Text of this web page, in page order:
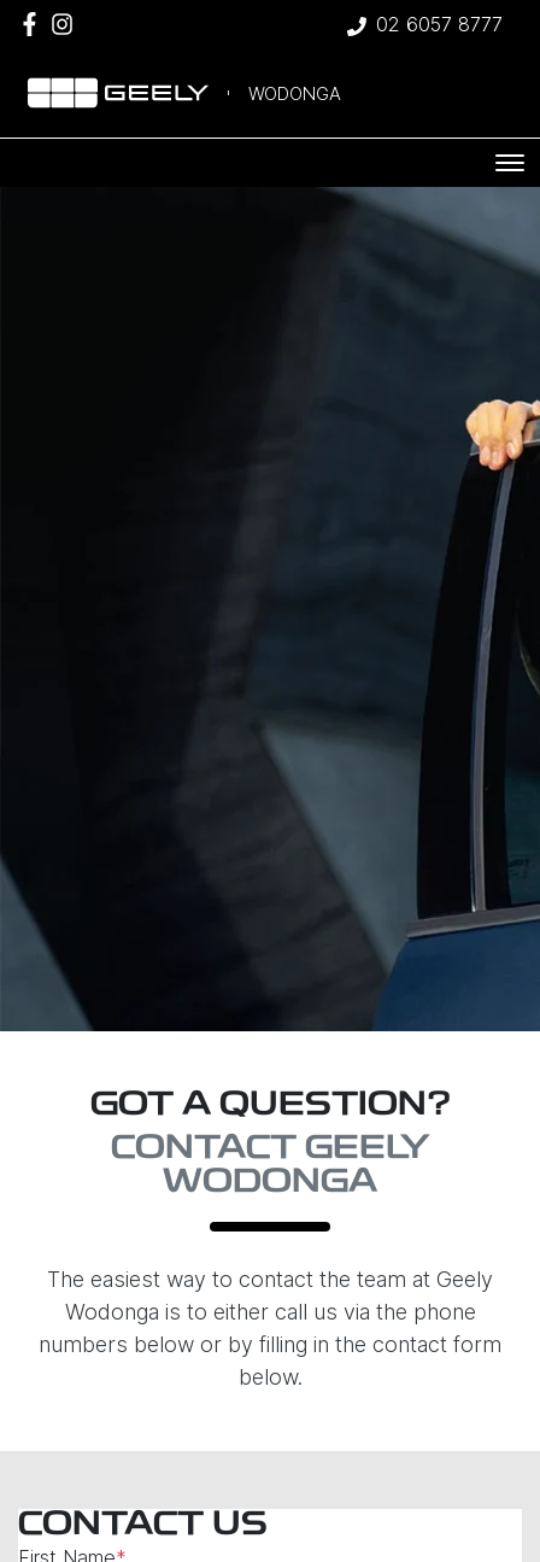
02 6057 8777
WODONGA
GOT A QUESTION?
CONTACT GEELY
WODONGA
The easiest way to contact the team at Geely
Wodonga is to either call us via the phone
numbers below or by filling in the contact form
below.
CONTACT US
First Name*